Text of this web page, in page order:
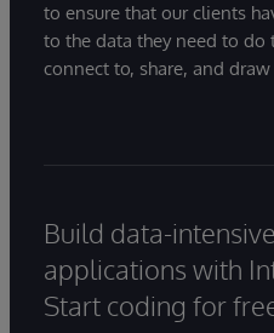
to ensure that our clients
to the data they need to do
connect to, share, and
Build data-
applications with
Start coding for